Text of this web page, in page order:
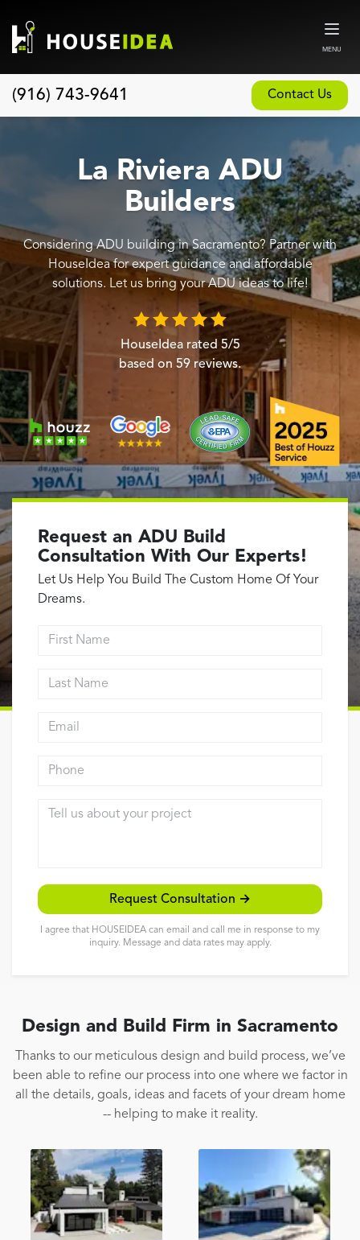
MENU
(916) 743-9641 Contact Us
Our Design and Build Process
Services
Custom Home Builder
New Home Construction
Whole House Remodeling
Garage Conversions
Home Additions
Design Build Contractor
ADU Builders
Luxury Homes Sacramento
Architectural & Design Plans
Residential Interior Painting
Electrical Panel
Cost Guide
Contact
La Riviera ADU
Builders
Considering ADU building in Sacramento? Partner with
HouseIdea for expert guidance and affordable
solutions. Let us bring your ADU ideas to life!
HouseIdea rated 5/5
based on 59 reviews.
Request an ADU Build
Consultation With Our Experts!
Let Us Help You Build The Custom Home Of Your
Dreams.
Request Consultation →
I agree that HOUSEIDEA can email and call me in response to my
inquiry. Message and data rates may apply.
Design and Build Firm in Sacramento
Thanks to our meticulous design and build process, we’ve
been able to refine our process into one where we factor in
all the details, goals, ideas and facets of your dream home
-- helping to make it reality.